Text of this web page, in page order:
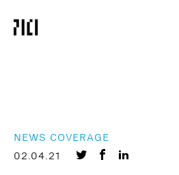
Parker
Institute
NEWS COVERAGE
02.04.21
ShareShare